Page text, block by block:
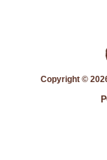
Copyright ©